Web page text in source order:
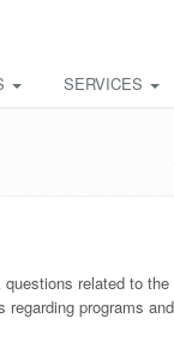
SERVICES
related to
programs